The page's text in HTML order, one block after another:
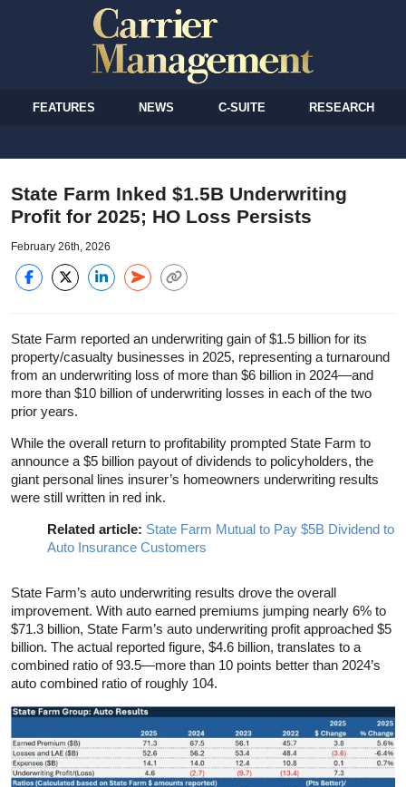
FEATURES NEWS C-SUITE RESEARCH
State Farm Inked $1.5B Underwriting
Profit for 2025; HO Loss Persists
February 26th, 2026
State Farm reported an underwriting gain of $1.5 billion for its
property/casualty businesses in 2025, representing a turnaround
from an underwriting loss of more than $6 billion in 2024—and
more than $10 billion of underwriting losses in each of the two
prior years.
While the overall return to profitability prompted State Farm to
announce a $5 billion payout of dividends to policyholders, the
giant personal lines insurer’s homeowners underwriting results
were still written in red ink.
Related article: State Farm Mutual to Pay $5B Dividend to
Auto Insurance Customers
State Farm’s auto underwriting results drove the overall
improvement. With auto earned premiums jumping nearly 6% to
$71.3 billion, State Farm’s auto underwriting profit approached $5
billion. The actual reported figure, $4.6 billion, translates to a
combined ratio of 93.5—more than 10 points better than 2024’s
auto combined ratio of roughly 104.